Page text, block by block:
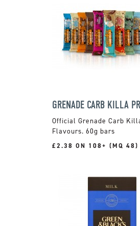
Official Grenade Carb
Flavours. 60g bars
£2.38 ON 108+ (MQ 48)